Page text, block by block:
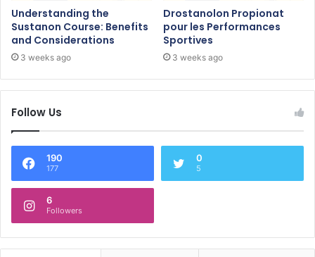
Understanding the
Sustanon Course: Benefits
and Considerations
3 weeks ago
Drostanolon Propionat
pour les Performances
Sportives
3 weeks ago
Follow Us
190
177
0
5
6
Followers